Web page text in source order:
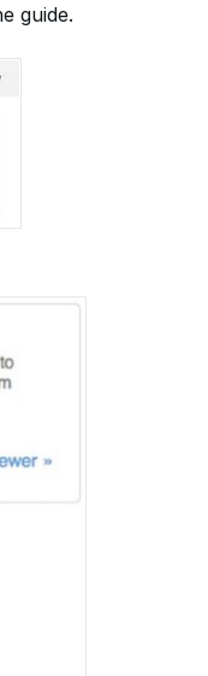
guide.